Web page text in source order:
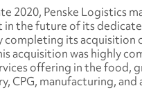
2020, Penske Logistics
in the future of its
completing its acquisition
acquisition was highly
offering in the food,
CPG, manufacturing,